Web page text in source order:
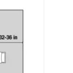
legs
pulled
even